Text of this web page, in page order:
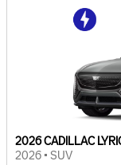
2026 CADILLAC
2026 • SUV